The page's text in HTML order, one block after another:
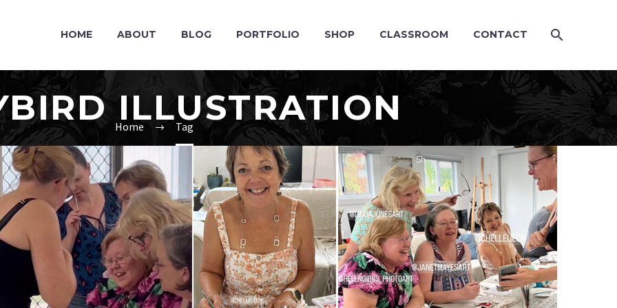
HOME ABOUT BLOG PORTFOLIO SHOP CLASSROOM CONTACT
ILLUSTRATION
Home Tag